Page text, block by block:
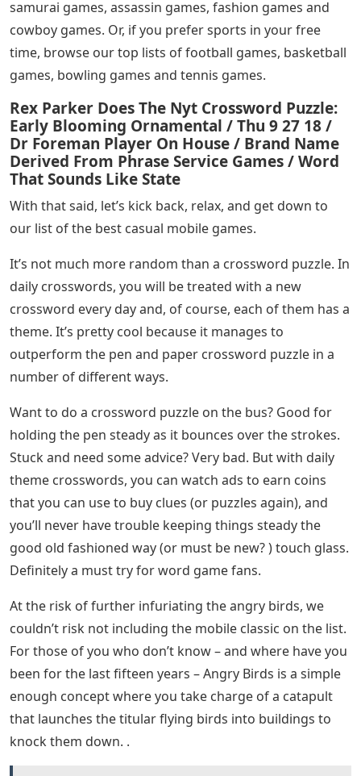
samurai games, assassin games, fashion games and
cowboy games. Or, if you prefer sports in your free
time, browse our top lists of football games, basketball
games, bowling games and tennis games.
Rex Parker Does The Nyt Crossword Puzzle:
Early Blooming Ornamental / Thu 9 27 18 /
Dr Foreman Player On House / Brand Name
Derived From Phrase Service Games / Word
That Sounds Like State
With that said, let’s kick back, relax, and get down to
our list of the best casual mobile games.
It’s not much more random than a crossword puzzle. In
daily crosswords, you will be treated with a new
crossword every day and, of course, each of them has a
theme. It’s pretty cool because it manages to
outperform the pen and paper crossword puzzle in a
number of different ways.
Want to do a crossword puzzle on the bus? Good for
holding the pen steady as it bounces over the strokes.
Stuck and need some advice? Very bad. But with daily
theme crosswords, you can watch ads to earn coins
that you can use to buy clues (or puzzles again), and
you’ll never have trouble keeping things steady the
good old fashioned way (or must be new? ) touch glass.
Definitely a must try for word game fans.
At the risk of further infuriating the angry birds, we
couldn’t risk not including the mobile classic on the list.
For those of you who don’t know – and where have you
been for the last fifteen years – Angry Birds is a simple
enough concept where you take charge of a catapult
that launches the titular flying birds into buildings to
knock them down. .